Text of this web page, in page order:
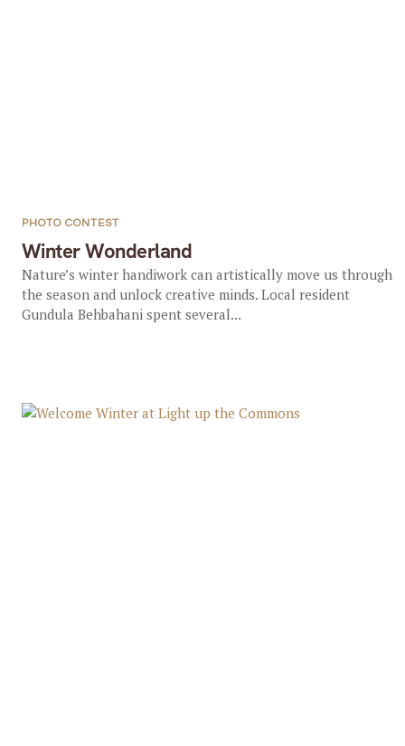
Winter Wonderland
PHOTO CONTEST
Nature’s winter handiwork can artistically move us through
the season and unlock creative minds. Local resident
Gundula Behbahani spent several...